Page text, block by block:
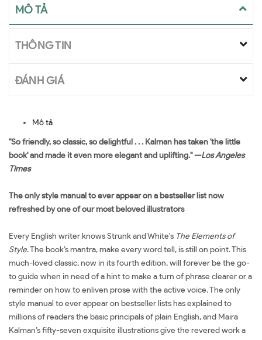
MÔ TẢ
THÔNG TIN
ĐÁNH GIÁ
Mô tả
"So friendly, so classic, so delightful . . . Kalman has taken 'the little
book' and made it even more elegant and uplifting." —Los Angeles
Times
The only style manual to ever appear on a bestseller list now
refreshed by one of our most beloved illustrators
Every English writer knows Strunk and White's The Elements of
Style. The book’s mantra, make every word tell, is still on point. This
much-loved classic, now in its fourth edition, will forever be the go-
to guide when in need of a hint to make a turn of phrase clearer or a
reminder on how to enliven prose with the active voice. The only
style manual to ever appear on bestseller lists has explained to
millions of readers the basic principals of plain English, and Maira
Kalman’s fifty-seven exquisite illustrations give the revered work a